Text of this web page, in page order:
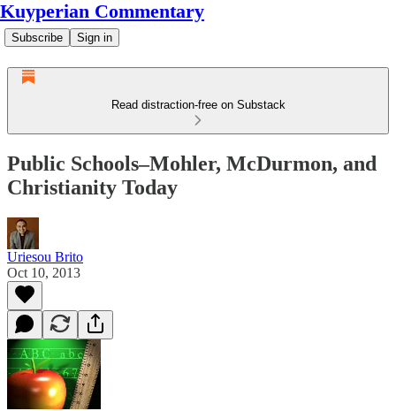
Kuyperian Commentary
Subscribe Sign in
Read distraction-free on Substack
Public Schools–Mohler, McDurmon, and
Christianity Today
Uriesou Brito
Oct 10, 2013